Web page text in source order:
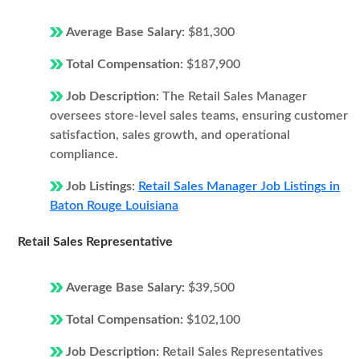
Average Base Salary: $81,300
Total Compensation: $187,900
Job Description: The Retail Sales Manager
oversees store-level sales teams, ensuring customer
satisfaction, sales growth, and operational
compliance.
Job Listings: Retail Sales Manager Job Listings in
Baton Rouge Louisiana
Retail Sales Representative
Average Base Salary: $39,500
Total Compensation: $102,100
Job Description: Retail Sales Representatives